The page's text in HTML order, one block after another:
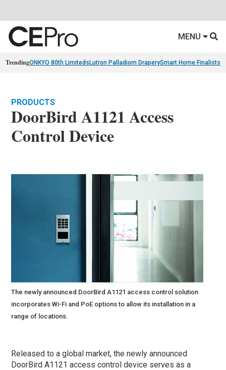
MENU
TrendingONKYO 80th Limiteds Lutron Palladiom DraperySmart Home Finalists
PRODUCTS
DoorBird A1121 Access
Control Device
The newly announced DoorBird A1121 access control solution
incorporates Wi-Fi and PoE options to allow its installation in a
range of locations.
Released to a global market, the newly announced
DoorBird A1121 access control device serves as a